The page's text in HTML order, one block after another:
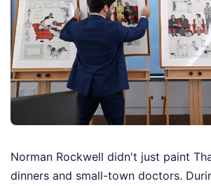
Norman Rockwell didn't just paint
dinners and small-town doctors.